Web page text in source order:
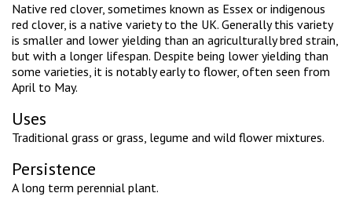
Native red clover, sometimes known as Essex or indigenous
red clover, is a native variety to the UK. Generally this variety
is smaller and lower yielding than an agriculturally bred strain,
but with a longer lifespan. Despite being lower yielding than
some varieties, it is notably early to flower, often seen from
April to May.
Uses
Traditional grass or grass, legume and wild flower mixtures.
Persistence
A long term perennial plant.